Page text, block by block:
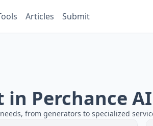
Articles Submit
in Perchance AI
from generators to specialized